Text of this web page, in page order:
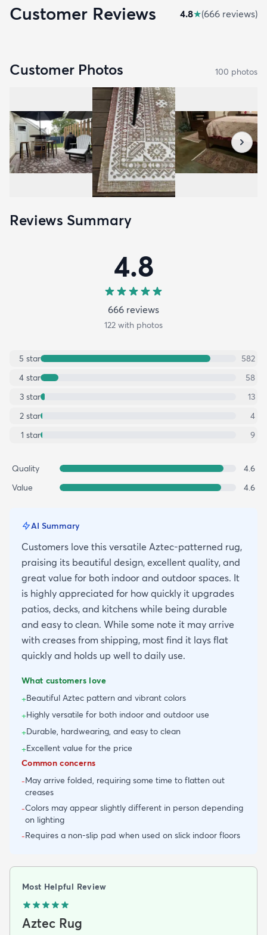
Customer Reviews 4.8★(666 reviews)
Customer Photos 100 photos
Reviews Summary
4.8
666 reviews
122 with photos
5 star
582
4 star
58
3 star
13
2 star
4
1 star 9
Quality
4.6
Value
4.6
AI Summary
Customers love this versatile Aztec-patterned rug,
praising its beautiful design, excellent quality, and
great value for both indoor and outdoor spaces. It
is highly appreciated for how quickly it upgrades
patios, decks, and kitchens while being durable
and easy to clean. While some note it may arrive
with creases from shipping, most find it lays flat
quickly and holds up well to daily use.
What customers love
+Beautiful Aztec pattern and vibrant colors
+Highly versatile for both indoor and outdoor use
+Durable, hardwearing, and easy to clean
+Excellent value for the price
Common concerns
-May arrive folded, requiring some time to flatten out
creases
-Colors may appear slightly different in person depending
on lighting
-Requires a non-slip pad when used on slick indoor floors
Most Helpful Review
Aztec Rug